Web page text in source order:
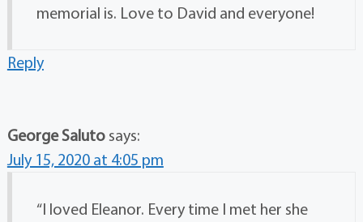
memorial is. Love to David and everyone!
Reply
George Saluto says:
July 15, 2020 at 4:05 pm
“I loved Eleanor. Every time I met her she